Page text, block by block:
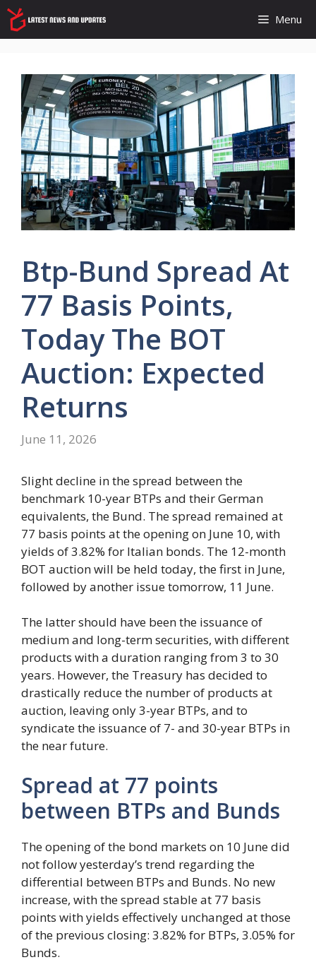
Skip
to
content
Menu
Btp-Bund Spread At
77 Basis Points,
Today The BOT
Auction: Expected
Returns
June 11, 2026
Slight decline in the spread between the
benchmark 10-year BTPs and their German
equivalents, the Bund. The spread remained at
77 basis points at the opening on June 10, with
yields of 3.82% for Italian bonds. The 12-month
BOT auction will be held today, the first in June,
followed by another issue tomorrow, 11 June.
The latter should have been the issuance of
medium and long-term securities, with different
products with a duration ranging from 3 to 30
years. However, the Treasury has decided to
drastically reduce the number of products at
auction, leaving only 3-year BTPs, and to
syndicate the issuance of 7- and 30-year BTPs in
the near future.
Spread at 77 points
between BTPs and Bunds
The opening of the bond markets on 10 June did
not follow yesterday’s trend regarding the
differential between BTPs and Bunds. No new
increase, with the spread stable at 77 basis
points with yields effectively unchanged at those
of the previous closing: 3.82% for BTPs, 3.05% for
Bunds.